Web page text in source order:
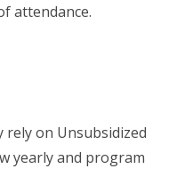
attendance.
rely on Unsubsidized
yearly and program